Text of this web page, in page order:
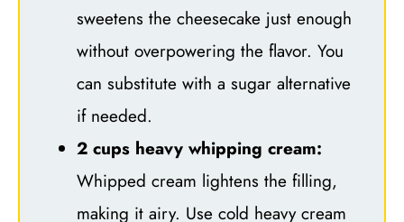
sweetens the cheesecake just enough
without overpowering the flavor. You
can substitute with a sugar alternative
if needed.
2 cups heavy whipping cream:
Whipped cream lightens the filling,
making it airy. Use cold heavy cream